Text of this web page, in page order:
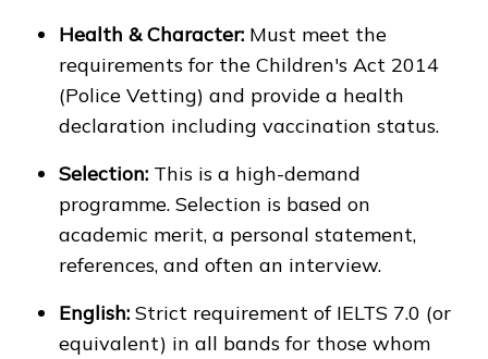
Health & Character: Must meet the
requirements for the Children's Act 2014
(Police Vetting) and provide a health
declaration including vaccination status.
Selection: This is a high-demand
programme. Selection is based on
academic merit, a personal statement,
references, and often an interview.
English: Strict requirement of IELTS 7.0 (or
equivalent) in all bands for those whom